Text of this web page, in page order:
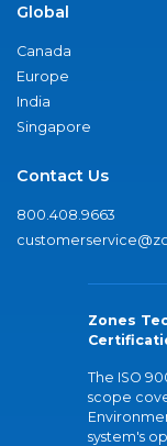
Global
Canada
Europe
India
Singapore
Contact Us
800.408.9663
Zones
The ISO
scope
system's